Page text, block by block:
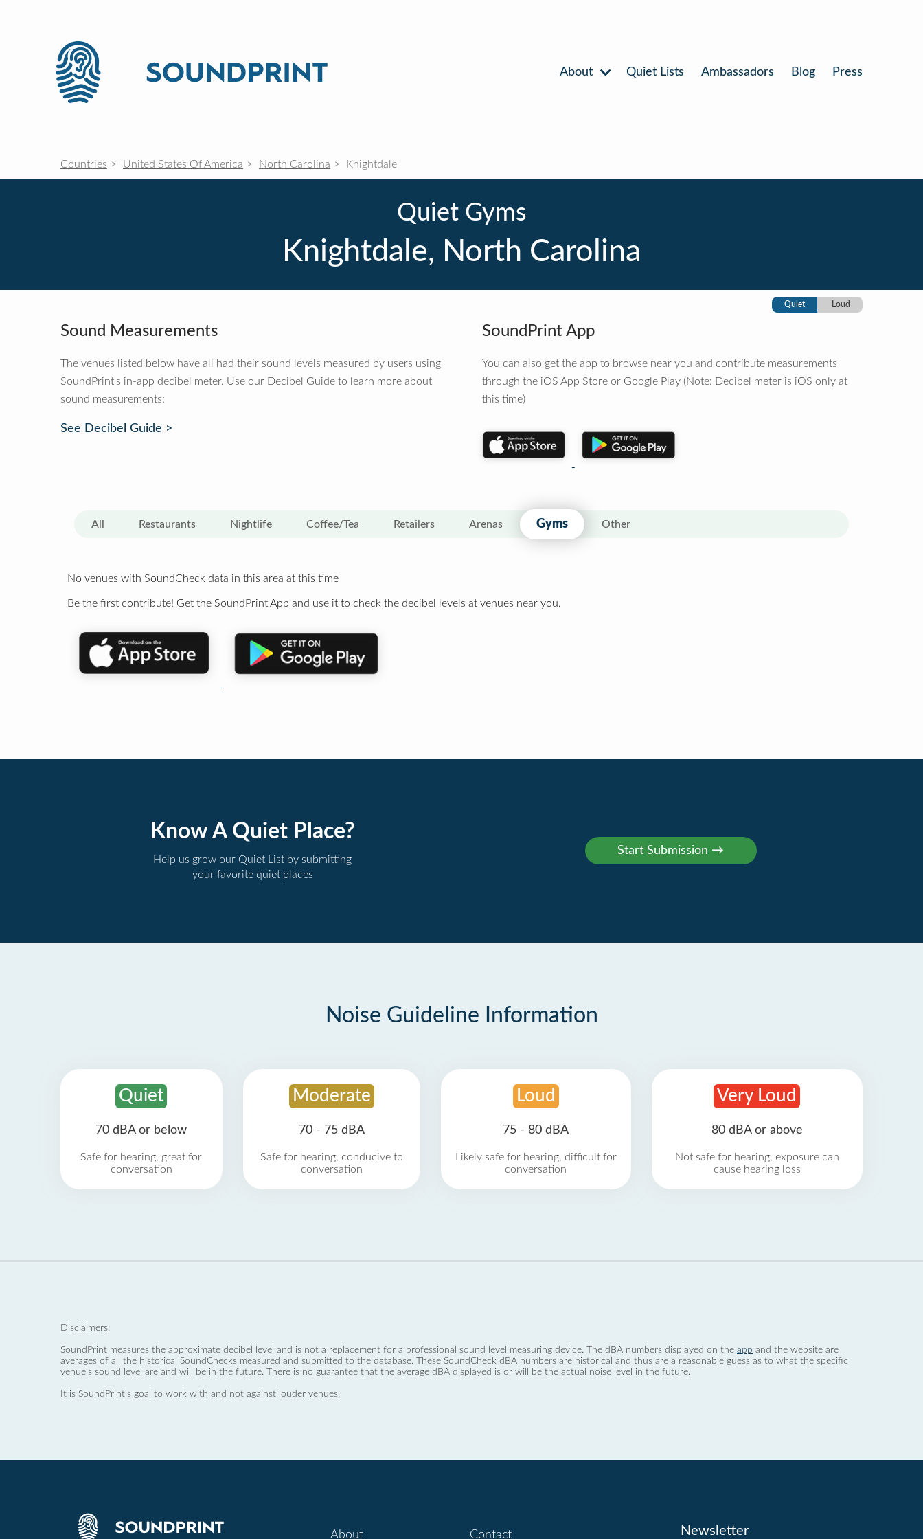
About Quiet Lists Ambassadors Blog Press
Countries United States Of America North Carolina Knightdale
Quiet Gyms
Knightdale, North Carolina
Quiet Loud
Sound Measurements
The venues listed below have all had their sound levels measured by users using
SoundPrint's in-app decibel meter. Use our Decibel Guide to learn more about
sound measurements:
See Decibel Guide >
SoundPrint App
You can also get the app to browse near you and contribute measurements
through the iOS App Store or Google Play (Note: Decibel meter is iOS only at
this time)
All Restaurants Nightlife Coffee/Tea Retailers Arenas Gyms Other
No venues with SoundCheck data in this area at this time
Be the first contribute! Get the SoundPrint App and use it to check the decibel levels at venues near you.
Know A Quiet Place?
Help us grow our Quiet List by submitting
your favorite quiet places
Noise Guideline Information
Quiet
70 dBA or below
Safe for hearing, great for
conversation
Moderate
70 - 75 dBA
Safe for hearing, conducive to
conversation
Loud
75 - 80 dBA
Likely safe for hearing, difficult for
conversation
Very Loud
80 dBA or above
Not safe for hearing, exposure can
cause hearing loss
Disclaimers:
SoundPrint measures the approximate decibel level and is not a replacement for a professional sound level measuring device. The dBA numbers displayed on the app and the website are
averages of all the historical SoundChecks measured and submitted to the database. These SoundCheck dBA numbers are historical and thus are a reasonable guess as to what the specific
venue’s sound level are and will be in the future. There is no guarantee that the average dBA displayed is or will be the actual noise level in the future.
It is SoundPrint's goal to work with and not against louder venues.
About Contact Newsletter